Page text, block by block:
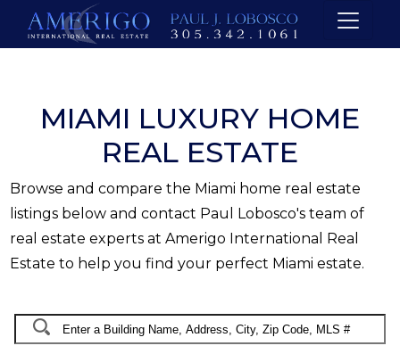
MIAMI LUXURY HOME
REAL ESTATE
Browse and compare the Miami home real estate
listings below and contact Paul Lobosco's team of
real estate experts at Amerigo International Real
Estate to help you find your perfect Miami estate.